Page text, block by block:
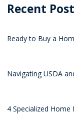
Recent
Ready to Buy a
Navigating USDA
4 Specialized